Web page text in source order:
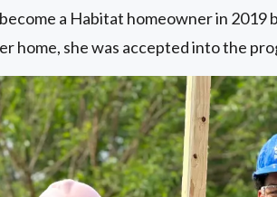
a Habitat homeowner in
home, she was accepted into the